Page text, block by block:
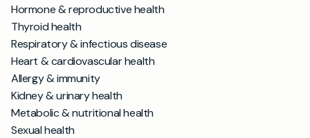
Hormone & reproductive health
Thyroid health
Respiratory & infectious disease
Heart & cardiovascular health
Allergy & immunity
Kidney & urinary health
Metabolic & nutritional health
Sexual health